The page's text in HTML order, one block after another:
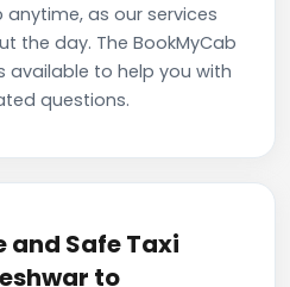
as our services
the day. The BookMyCab
available to help you with
questions.
Safe Taxi
to